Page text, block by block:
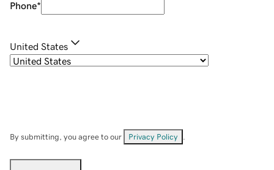
Phone*
United States
By submitting, you agree to our Privacy Policy